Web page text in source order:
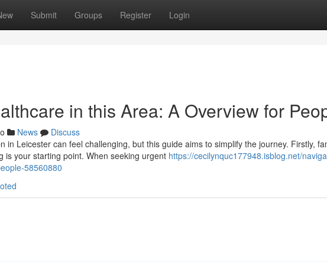
Submit Groups Register Login
in this Area: A Overview for
News
Discuss
in Leicester can feel challenging, but this guide aims to simplify the journey. Firstly,
is your starting point. When seeking urgent https://cecilynquc177948.isblog.net/
58560880